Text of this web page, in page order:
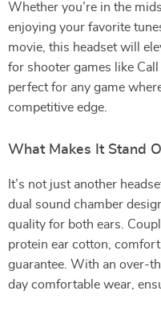
Whether you’re in the
enjoying your favorite
movie, this headset will
for shooter games like
perfect for any game
competitive edge.
What Makes It Stand
It’s not just another
dual sound chamber
quality for both ears.
protein ear cotton,
guarantee. With an over-
day comfortable wear,